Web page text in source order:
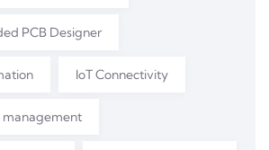
PCB Designer
IoT Connectivity
management